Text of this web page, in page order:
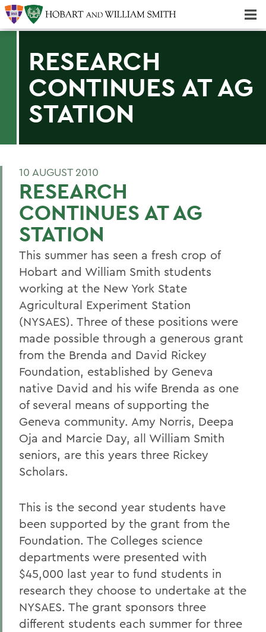
RESEARCH
CONTINUES AT AG
STATION
10 AUGUST 2010
RESEARCH
CONTINUES AT AG
STATION
This summer has seen a fresh crop of
Hobart and William Smith students
working at the New York State
Agricultural Experiment Station
(NYSAES). Three of these positions were
made possible through a generous grant
from the Brenda and David Rickey
Foundation, established by Geneva
native David and his wife Brenda as one
of several means of supporting the
Geneva community. Amy Norris, Deepa
Oja and Marcie Day, all William Smith
seniors, are this years three Rickey
Scholars.
This is the second year students have
been supported by the grant from the
Foundation. The Colleges science
departments were presented with
$45,000 last year to fund students in
research they choose to undertake at the
NYSAES. The grant sponsors three
different students each summer for three